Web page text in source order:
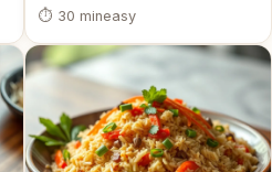
⏱ 30 mineasy